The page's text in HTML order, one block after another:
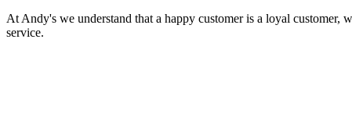
At Andy's we understand that a happy customer is a loyal customer,
service.